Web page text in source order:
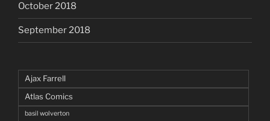
October 2018
September 2018
Ajax Farrell
Atlas Comics
basil wolverton